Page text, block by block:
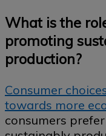
What is the
promoting
production?
Consumer
towards more
consumers